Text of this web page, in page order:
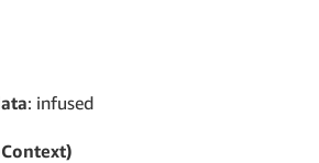
: infused